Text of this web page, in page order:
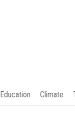
Education Climate